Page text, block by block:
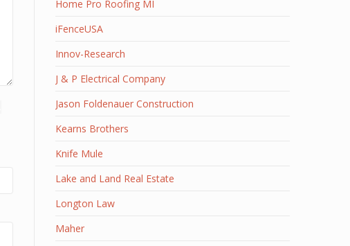
Home Pro Roofing MI
iFenceUSA
Innov-Research
J & P Electrical Company
Jason Foldenauer Construction
Kearns Brothers
Knife Mule
Lake and Land Real Estate
Longton Law
Maher